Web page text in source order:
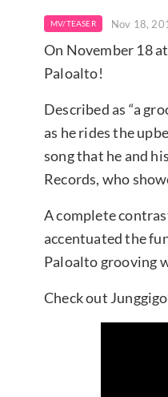
MV/TEASER Nov 18,
On November 18
Paloalto!
Described as “a
as he rides the
song that he and
Records, who
A complete
accentuated the
Paloalto grooving
Check out